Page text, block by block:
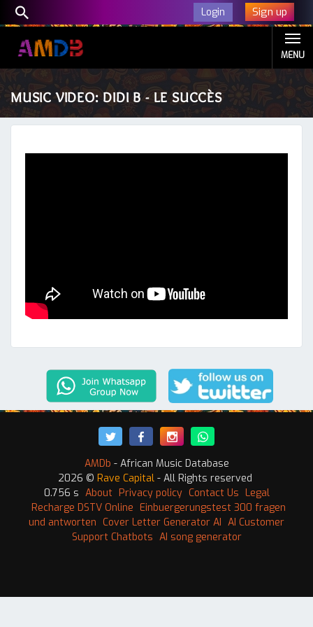
Login Sign up
MENU
MUSIC VIDEO: DIDI B - LE SUCCÈS
AMDb - African Music Database
2026 © Rave Capital - All Rights reserved
0.756 s About Privacy policy Contact Us Legal
Recharge DSTV Online Einbuergerungstest 300 fragen
und antworten Cover Letter Generator AI AI Customer
Support Chatbots AI song generator